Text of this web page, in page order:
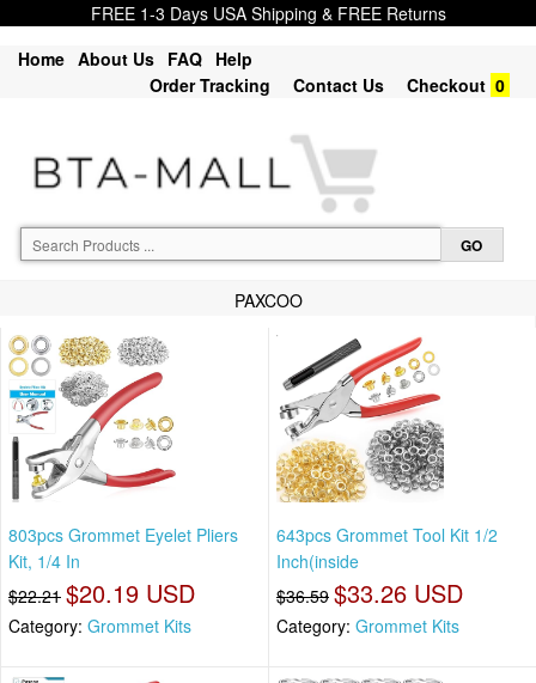
FREE 1-3 Days USA Shipping & FREE Returns
Home About Us FAQ Help
Order Tracking
Contact Us Checkout 0
PAXCOO
803pcs Grommet Eyelet Pliers
Kit, 1/4 In
$22.21 $20.19 USD
Category: Grommet Kits
643pcs Grommet Tool Kit 1/2
Inch(inside
$36.59 $33.26 USD
Category: Grommet Kits